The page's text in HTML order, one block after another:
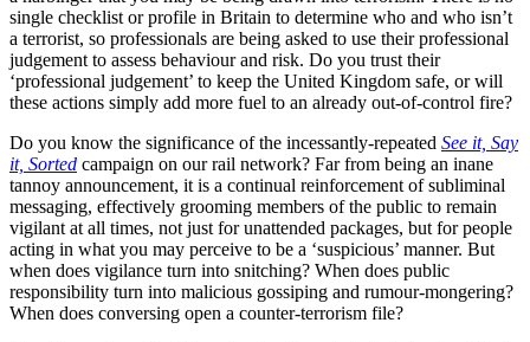
single checklist or profile in Britain to determine who and who isn’t
a terrorist, so professionals are being asked to use their professional
judgement to assess behaviour and risk. Do you trust their
‘professional judgement’ to keep the United Kingdom safe, or will
these actions simply add more fuel to an already out-of-control fire?
Do you know the significance of the incessantly-repeated See it, Say
it, Sorted campaign on our rail network? Far from being an inane
tannoy announcement, it is a continual reinforcement of subliminal
messaging, effectively grooming members of the public to remain
vigilant at all times, not just for unattended packages, but for people
acting in what you may perceive to be a ‘suspicious’ manner. But
when does vigilance turn into snitching? When does public
responsibility turn into malicious gossiping and rumour-mongering?
When does conversing open a counter-terrorism file?